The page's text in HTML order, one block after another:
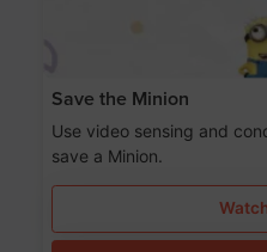
Save the Minion
Use video sensing and
save a Minion.